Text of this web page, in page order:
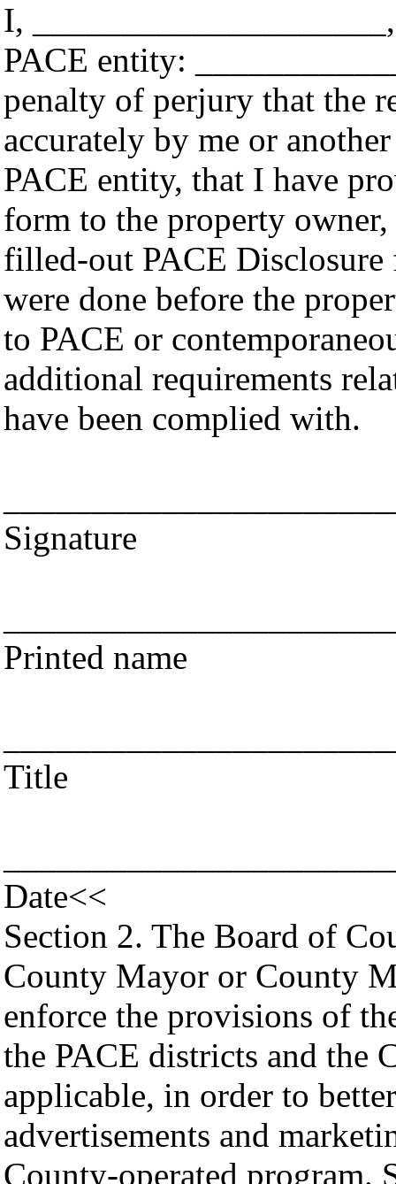
I,
PACE entity:
penalty of perjury that the
accurately by me or
PACE entity, that I have
form to the property
filled-out PACE
were done before the
to PACE or
additional requirements
have been complied with.
Signature
Printed name
Title
Date<<
Section 2. The Board of
County Mayor or County
enforce the provisions of
the PACE districts and the
applicable, in order to
advertisements and
County-operated program.